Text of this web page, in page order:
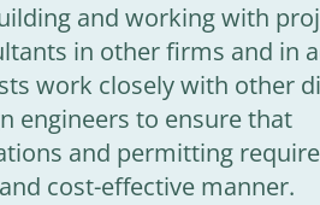
and working with
in other firms and in
work closely with other
engineers to ensure that
and permitting
cost-effective manner.